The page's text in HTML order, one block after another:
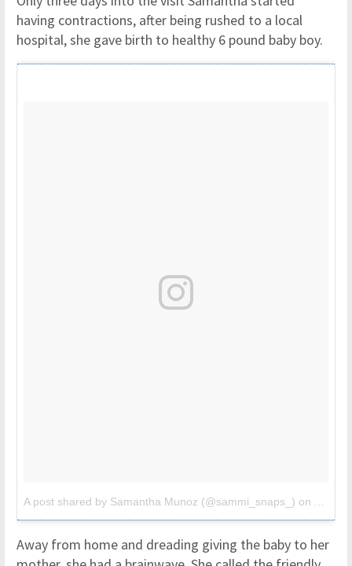
having contractions, after being rushed to a local
hospital, she gave birth to healthy 6 pound baby boy.
A post shared by Samantha Munoz (@sammi_snaps_) on Apr 3,
Away from home and dreading giving the baby to her